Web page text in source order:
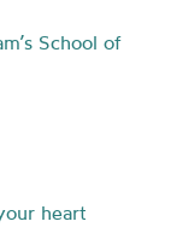
School of
heart